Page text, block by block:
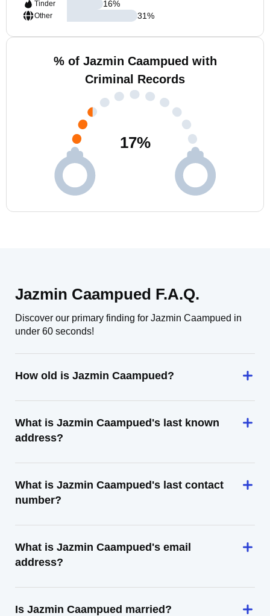
Tinder
Other
16%
31%
% of Jazmin Caampued with
Criminal Records
17%
Jazmin Caampued F.A.Q.
Discover our primary finding for Jazmin Caampued in
under 60 seconds!
How old is Jazmin Caampued?
What is Jazmin Caampued's last known
address?
What is Jazmin Caampued's last contact
number?
What is Jazmin Caampued's email
address?
Is Jazmin Caampued married?